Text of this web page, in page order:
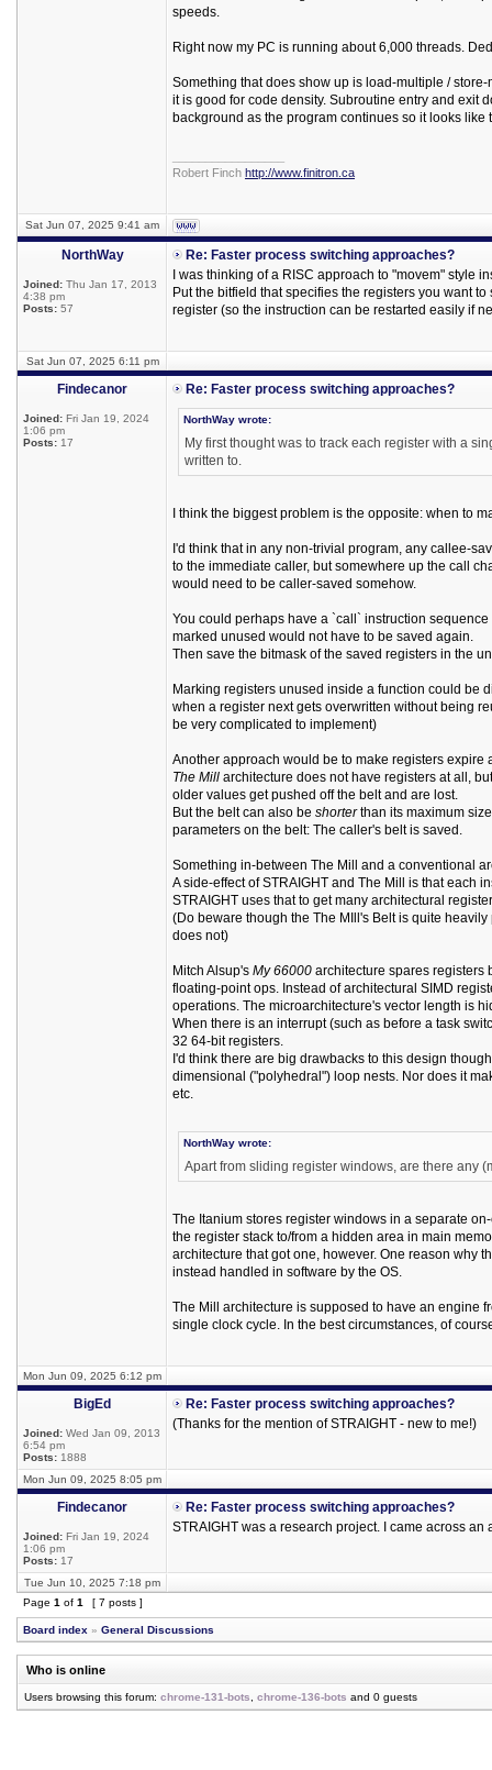
speeds.
Right now my PC is running about 6,000 threads.
Something that does show up is load-multiple /
it is good for code density. Subroutine entry and exit
background as the program continues so it looks like
Robert Finch http://www.finitron.ca
Sat Jun 07, 2025 9:41 am
NorthWay
Joined: Thu Jan 17, 2013
4:38 pm
Posts: 57
Re: Faster process switching approaches?
I was thinking of a RISC approach to "movem" style
Put the bitfield that specifies the registers you want
register (so the instruction can be restarted easily if
Sat Jun 07, 2025 6:11 pm
Findecanor
Joined: Fri Jan 19, 2024
1:06 pm
Posts: 17
Re: Faster process switching approaches?
NorthWay wrote:
My first thought was to track each register with a
written to.
I think the biggest problem is the opposite: when to
I'd think that in any non-trivial program, any callee-
to the immediate caller, but somewhere up the call
would need to be caller-saved somehow.
You could perhaps have a `call` instruction
marked unused would not have to be saved again.
Then save the bitmask of the saved registers in the
Marking registers unused inside a function could be
when a register next gets overwritten without being
be very complicated to implement)
Another approach would be to make registers expire
The Mill architecture does not have registers at all,
older values get pushed off the belt and are lost.
But the belt can also be shorterthan its maximum
parameters on the belt: The caller's belt is saved.
Something in-between The Mill and a conventional
A side-effect of STRAIGHT and The Mill is that each
STRAIGHT uses that to get many architectural
(Do beware though the The MIll's Belt is quite
does not)
Mitch Alsup's My 66000 architecture spares registers
floating-point ops. Instead of architectural SIMD
operations. The microarchitecture's vector length is
When there is an interrupt (such as before a task
32 64-bit registers.
I'd think there are big drawbacks to this design
dimensional ("polyhedral") loop nests. Nor does it
etc.
NorthWay wrote:
Apart from sliding register windows, are there any
The Itanium stores register windows in a separate
the register stack to/from a hidden area in main
architecture that got one, however. One reason why
instead handled in software by the OS.
The Mill architecture is supposed to have an engine
single clock cycle. In the best circumstances, of
Mon Jun 09, 2025 6:12 pm
BigEd
Joined: Wed Jan 09, 2013
6:54 pm
Posts: 1888
Re: Faster process switching approaches?
(Thanks for the mention of STRAIGHT - new to me!)
Mon Jun 09, 2025 8:05 pm
Findecanor
Joined: Fri Jan 19, 2024
1:06 pm
Posts: 17
Re: Faster process switching approaches?
STRAIGHT was a research project. I came across
Tue Jun 10, 2025 7:18 pm
Page 1 of 1 [ 7 posts ]
Board index » General Discussions
Who is online
Users browsing this forum: chrome-131-bots chrome-136-bots and 0 guests